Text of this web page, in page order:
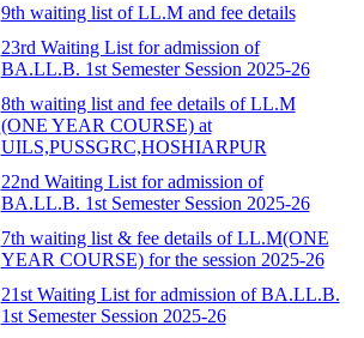
9th waiting list of LL.M and fee details
23rd Waiting List for admission of
BA.LL.B. 1st Semester Session 2025-26
8th waiting list and fee details of LL.M
(ONE YEAR COURSE) at
UILS,PUSSGRC,HOSHIARPUR
22nd Waiting List for admission of
BA.LL.B. 1st Semester Session 2025-26
7th waiting list & fee details of LL.M(ONE
YEAR COURSE) for the session 2025-26
21st Waiting List for admission of BA.LL.B.
1st Semester Session 2025-26